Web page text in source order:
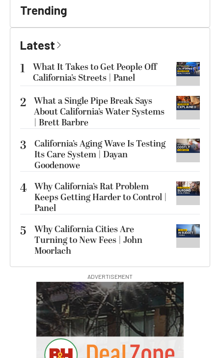
Trending
Latest
1
What It Takes to Get People Off
California’s Streets | Panel
2 What a Single Pipe Break Says
About California’s Water Systems
| Brett Barbre
3
California’s Aging Wave Is Testing
Its Care System | Dayan
Goodenowe
4 Why California’s Rat Problem
Keeps Getting Harder to Control |
Panel
5
Why California Cities Are
Turning to New Fees | John
Moorlach
ADVERTISEMENT